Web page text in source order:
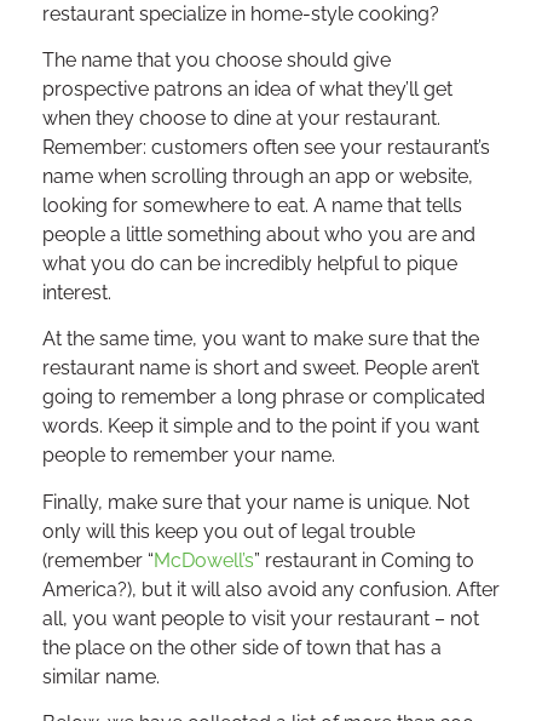
restaurant specialize in home-style cooking?
The name that you choose should give
prospective patrons an idea of what they’ll get
when they choose to dine at your restaurant.
Remember: customers often see your restaurant’s
name when scrolling through an app or website,
looking for somewhere to eat. A name that tells
people a little something about who you are and
what you do can be incredibly helpful to pique
interest.
At the same time, you want to make sure that the
restaurant name is short and sweet. People aren’t
going to remember a long phrase or complicated
words. Keep it simple and to the point if you want
people to remember your name.
Finally, make sure that your name is unique. Not
only will this keep you out of legal trouble
(remember “McDowell’s” restaurant in Coming to
America?), but it will also avoid any confusion. After
all, you want people to visit your restaurant – not
the place on the other side of town that has a
similar name.